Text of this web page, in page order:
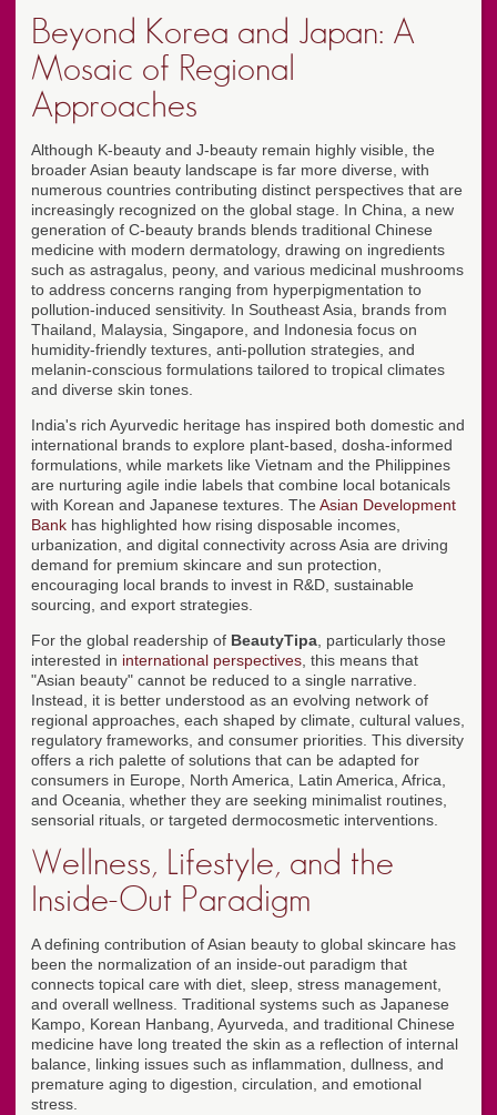
Beyond Korea and Japan: A
Mosaic of Regional
Approaches
Although K-beauty and J-beauty remain highly visible, the
broader Asian beauty landscape is far more diverse, with
numerous countries contributing distinct perspectives that are
increasingly recognized on the global stage. In China, a new
generation of C-beauty brands blends traditional Chinese
medicine with modern dermatology, drawing on ingredients
such as astragalus, peony, and various medicinal mushrooms
to address concerns ranging from hyperpigmentation to
pollution-induced sensitivity. In Southeast Asia, brands from
Thailand, Malaysia, Singapore, and Indonesia focus on
humidity-friendly textures, anti-pollution strategies, and
melanin-conscious formulations tailored to tropical climates
and diverse skin tones.
India's rich Ayurvedic heritage has inspired both domestic and
international brands to explore plant-based, dosha-informed
formulations, while markets like Vietnam and the Philippines
are nurturing agile indie labels that combine local botanicals
with Korean and Japanese textures. The Asian Development
Bank has highlighted how rising disposable incomes,
urbanization, and digital connectivity across Asia are driving
demand for premium skincare and sun protection,
encouraging local brands to invest in R&D, sustainable
sourcing, and export strategies.
For the global readership of BeautyTipa , particularly those
interested in international perspectives , this means that
"Asian beauty" cannot be reduced to a single narrative.
Instead, it is better understood as an evolving network of
regional approaches, each shaped by climate, cultural values,
regulatory frameworks, and consumer priorities. This diversity
offers a rich palette of solutions that can be adapted for
consumers in Europe, North America, Latin America, Africa,
and Oceania, whether they are seeking minimalist routines,
sensorial rituals, or targeted dermocosmetic interventions.
Wellness, Lifestyle, and the
Inside-Out Paradigm
A defining contribution of Asian beauty to global skincare has
been the normalization of an inside-out paradigm that
connects topical care with diet, sleep, stress management,
and overall wellness. Traditional systems such as Japanese
Kampo, Korean Hanbang, Ayurveda, and traditional Chinese
medicine have long treated the skin as a reflection of internal
balance, linking issues such as inflammation, dullness, and
premature aging to digestion, circulation, and emotional
stress.